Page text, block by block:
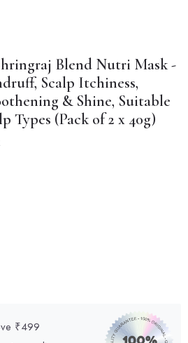
Blend Nutri Mask -
Scalp Itchiness,
& Shine, Suitable
Types (Pack of 2 x 40g)
₹499